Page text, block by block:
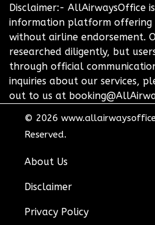
Disclaimer:- AllAirwaysOffice
information platform offering
without airline endorsement.
researched diligently, but
through official
inquiries about our services,
out to us at
© 2026
Reserved.
About Us
Disclaimer
Privacy Policy